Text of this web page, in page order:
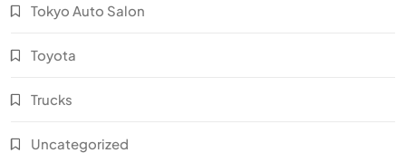
Tokyo Auto Salon
Toyota
Trucks
Uncategorized